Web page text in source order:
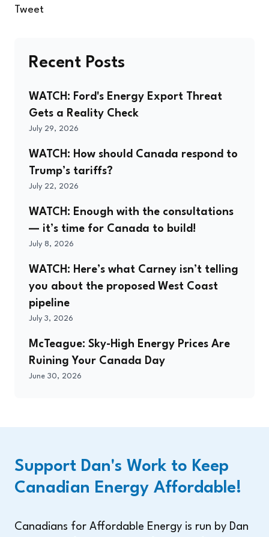
Tweet
Recent Posts
WATCH: Ford's Energy Export Threat
Gets a Reality Check
July 29, 2026
WATCH: How should Canada respond to
Trump’s tariffs?
July 22, 2026
WATCH: Enough with the consultations
— it’s time for Canada to build!
July 8, 2026
WATCH: Here’s what Carney isn’t telling
you about the proposed West Coast
pipeline
July 3, 2026
McTeague: Sky-High Energy Prices Are
Ruining Your Canada Day
June 30, 2026
Support Dan's Work to Keep
Canadian Energy Affordable!
Canadians for Affordable Energy is run by Dan